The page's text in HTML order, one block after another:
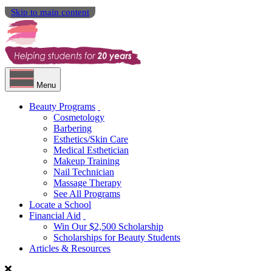
Skip to main content
Menu
Beauty Programs
Cosmetology
Barbering
Esthetics/Skin Care
Medical Esthetician
Makeup Training
Nail Technician
Massage Therapy
See All Programs
Locate a School
Financial Aid
Win Our $2,500 Scholarship
Scholarships for Beauty Students
Articles & Resources